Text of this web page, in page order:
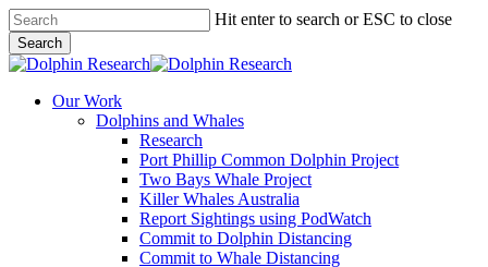
Skip
to
main
content
Hit enter to search or ESC to close
Search
Close
search
Menu
Our Work
Dolphins and Whales
Research
Port Phillip Common Dolphin Project
Two Bays Whale Project
Killer Whales Australia
Report Sightings using PodWatch
Commit to Dolphin Distancing
Commit to Whale Distancing